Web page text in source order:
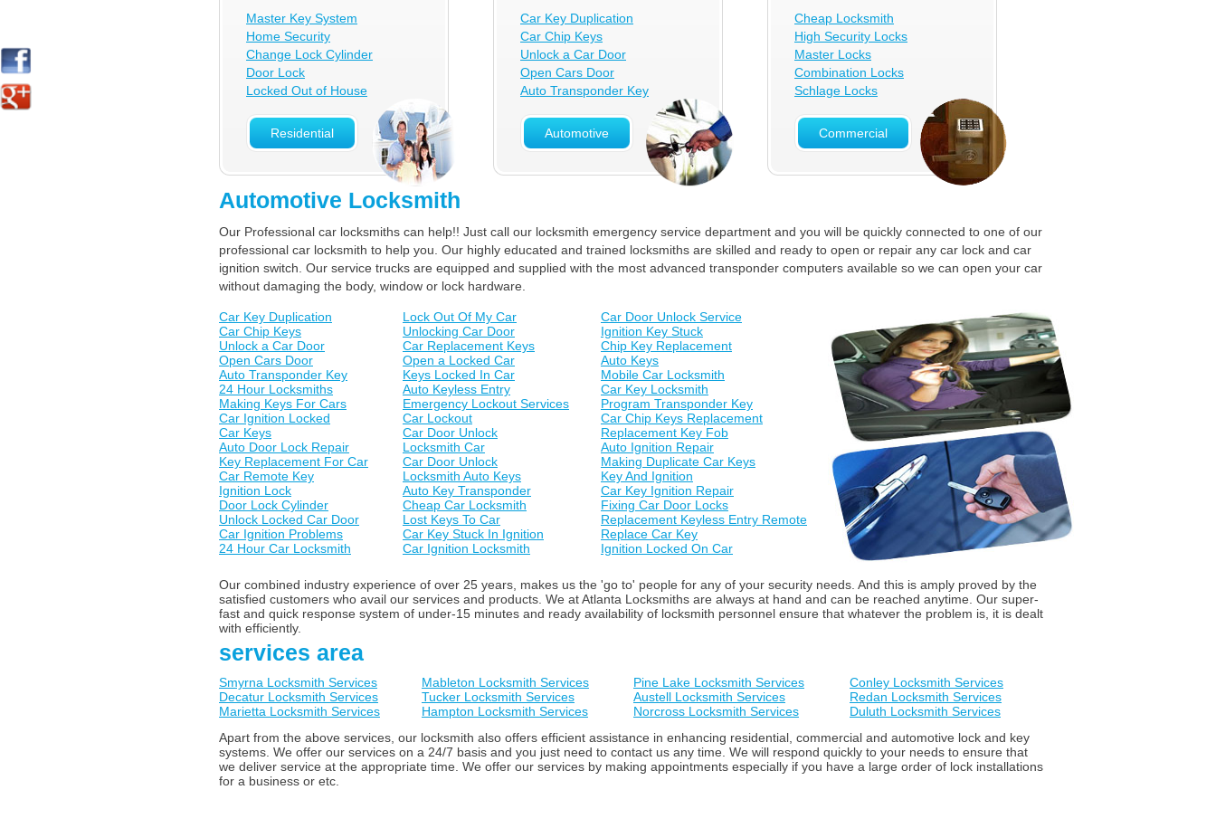
Master Key System
Home Security
Change Lock Cylinder
Door Lock
Locked Out of House
Residential
Car Key Duplication
Car Chip Keys
Unlock a Car Door
Open Cars Door
Auto Transponder Key
Automotive
Cheap Locksmith
High Security Locks
Master Locks
Combination Locks
Schlage Locks
Commercial
Automotive Locksmith
Our Professional car locksmiths can help!! Just call our locksmith emergency service department and you will be quickly connected to one of our
professional car locksmith to help you. Our highly educated and trained locksmiths are skilled and ready to open or repair any car lock and car
ignition switch. Our service trucks are equipped and supplied with the most advanced transponder computers available so we can open your car
without damaging the body, window or lock hardware.
Car Key Duplication
Car Chip Keys
Unlock a Car Door
Open Cars Door
Auto Transponder Key
24 Hour Locksmiths
Making Keys For Cars
Car Ignition Locked
Car Keys
Auto Door Lock Repair
Key Replacement For Car
Car Remote Key
Ignition Lock
Door Lock Cylinder
Unlock Locked Car Door
Car Ignition Problems
24 Hour Car Locksmith
Lock Out Of My Car
Unlocking Car Door
Car Replacement Keys
Open a Locked Car
Keys Locked In Car
Auto Keyless Entry
Emergency Lockout Services
Car Lockout
Car Door Unlock
Locksmith Car
Car Door Unlock
Locksmith Auto Keys
Auto Key Transponder
Cheap Car Locksmith
Lost Keys To Car
Car Key Stuck In Ignition
Car Ignition Locksmith
Car Door Unlock Service
Ignition Key Stuck
Chip Key Replacement
Auto Keys
Mobile Car Locksmith
Car Key Locksmith
Program Transponder Key
Car Chip Keys Replacement
Replacement Key Fob
Auto Ignition Repair
Making Duplicate Car Keys
Key And Ignition
Car Key Ignition Repair
Fixing Car Door Locks
Replacement Keyless Entry Remote
Replace Car Key
Ignition Locked On Car
Our combined industry experience of over 25 years, makes us the 'go to' people for any of your security needs. And this is amply proved by the
satisfied customers who avail our services and products. We at Atlanta Locksmiths are always at hand and can be reached anytime. Our super-
fast and quick response system of under-15 minutes and ready availability of locksmith personnel ensure that whatever the problem is, it is dealt
with efficiently.
services area
Smyrna Locksmith Services
Decatur Locksmith Services
Marietta Locksmith Services
Mableton Locksmith Services
Tucker Locksmith Services
Hampton Locksmith Services
Pine Lake Locksmith Services
Austell Locksmith Services
Norcross Locksmith Services
Conley Locksmith Services
Redan Locksmith Services
Duluth Locksmith Services
Apart from the above services, our locksmith also offers efficient assistance in enhancing residential, commercial and automotive lock and key
systems. We offer our services on a 24/7 basis and you just need to contact us any time. We will respond quickly to your needs to ensure that
we deliver service at the appropriate time. We offer our services by making appointments especially if you have a large order of lock installations
for a business or etc.